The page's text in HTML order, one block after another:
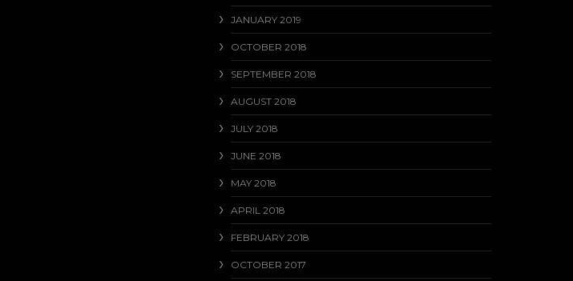
JANUARY 2019
OCTOBER 2018
SEPTEMBER 2018
AUGUST 2018
JULY 2018
JUNE 2018
MAY 2018
APRIL 2018
FEBRUARY 2018
OCTOBER 2017